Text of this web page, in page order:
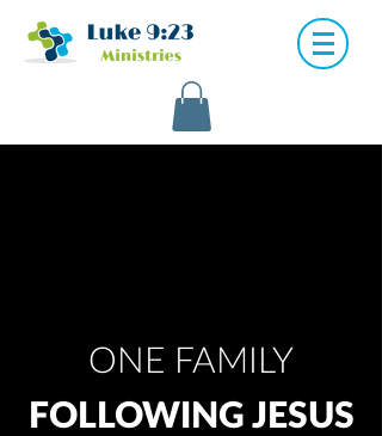
ONE FAMILY
FOLLOWING JESUS